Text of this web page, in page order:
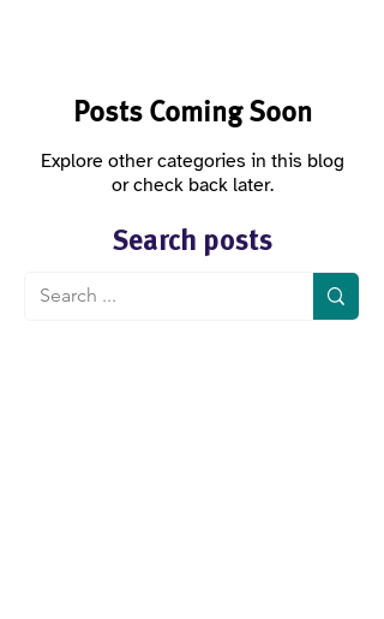
Posts Coming Soon
Explore other categories in this blog
or check back later.
Search posts